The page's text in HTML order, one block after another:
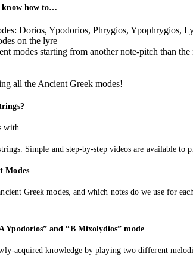
know how to…
Dorios, Ypodorios, Phrygios, Ypophrygios,
on the lyre
modes starting from another note-pitch than the
all the Ancient Greek modes!
with
Simple and step-by-step videos are available to
Modes
Greek modes, and which notes do we use for
Ypodorios” and “B Mixolydios” mode
acquired knowledge by playing two different